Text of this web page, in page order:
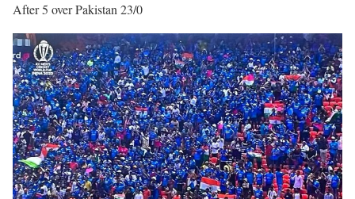
After 5 over Pakistan 23/0